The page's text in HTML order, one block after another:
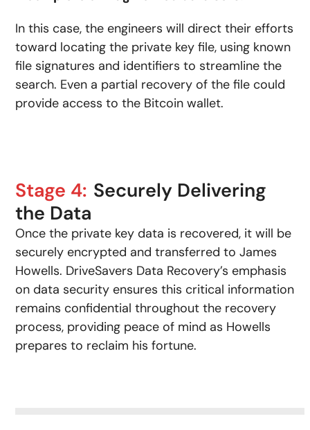
In this case, the engineers will direct their efforts
toward locating the private key file, using known
file signatures and identifiers to streamline the
search. Even a partial recovery of the file could
provide access to the Bitcoin wallet.
Stage 4: Securely Delivering
the Data
Once the private key data is recovered, it will be
securely encrypted and transferred to James
Howells. DriveSavers Data Recovery’s emphasis
on data security ensures this critical information
remains confidential throughout the recovery
process, providing peace of mind as Howells
prepares to reclaim his fortune.